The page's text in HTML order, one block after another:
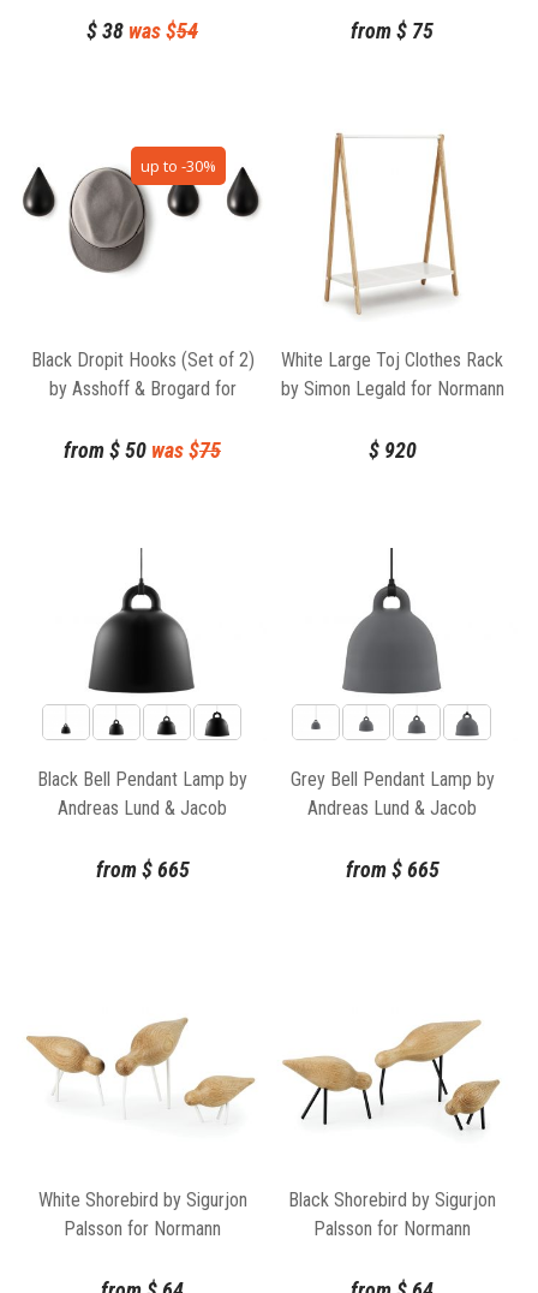
$38 was $54 from$ 75
up to -30%
Black Dropit Hooks (Set of 2)
by Asshoff & Brogard for
from$50 was $75
White Large Toj Clothes Rack
by Simon Legald for Normann
$920
Black Bell Pendant Lamp by
Andreas Lund & Jacob
Copenhagen
from $665
Grey Bell Pendant Lamp by
Andreas Lund & Jacob
Copenhagen
from $665
White Shorebird by Sigurjon
Palsson for Normann
Black Shorebird by Sigurjon
Palsson for Normann